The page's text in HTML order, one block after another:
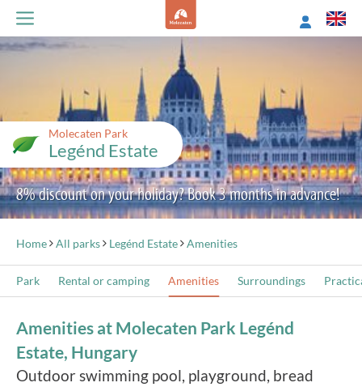
Molecaten Park
Legénd Estate
8% discount on your holiday? Book 3 months in advance!
Home All parks Legénd Estate Amenities
Park Rental or camping Amenities Surroundings
Amenities at Molecaten Park Legénd
Estate, Hungary
Outdoor swimming pool, playground, bread